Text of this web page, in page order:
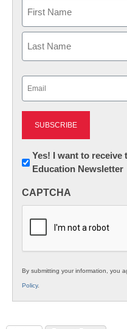
First
Newsletter:
Innovations
K12
Yes! I want to receive
Education Newsletter
CAPTCHA
By submitting your information, you
Policy.